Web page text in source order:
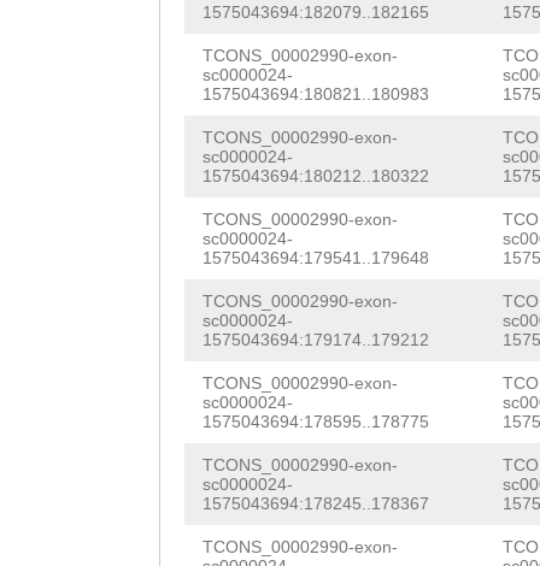
1575043694:182079..182165
TCONS_00002990-exon-
sc0000024-
1575043694:180821..180983
TCONS_00002990-exon-
sc0000024-
1575043694:180212..180322
TCONS_00002990-exon-
sc0000024-
1575043694:179541..179648
TCONS_00002990-exon-
sc0000024-
1575043694:179174..179212
TCONS_00002990-exon-
sc0000024-
1575043694:178595..178775
TCONS_00002990-exon-
sc0000024-
1575043694:178245..178367
TCONS_00002990-exon-